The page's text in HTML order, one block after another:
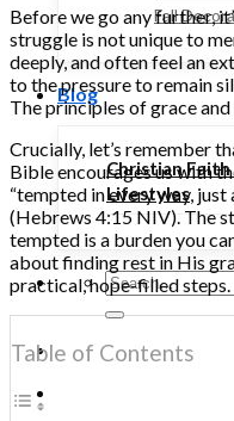
Fall
Blog
Christian Faith
Lifestyles
Search
for:
Before we go any further,
struggle is not unique to
deeply, and often feel an
to the pressure to remain
The principles of grace
Crucially, let’s remember
Bible encourages us with
“tempted in every way, just
(Hebrews 4:15 NIV). The
tempted is a burden you
about finding rest in His
practical, hope-filled steps.
Table of Contents